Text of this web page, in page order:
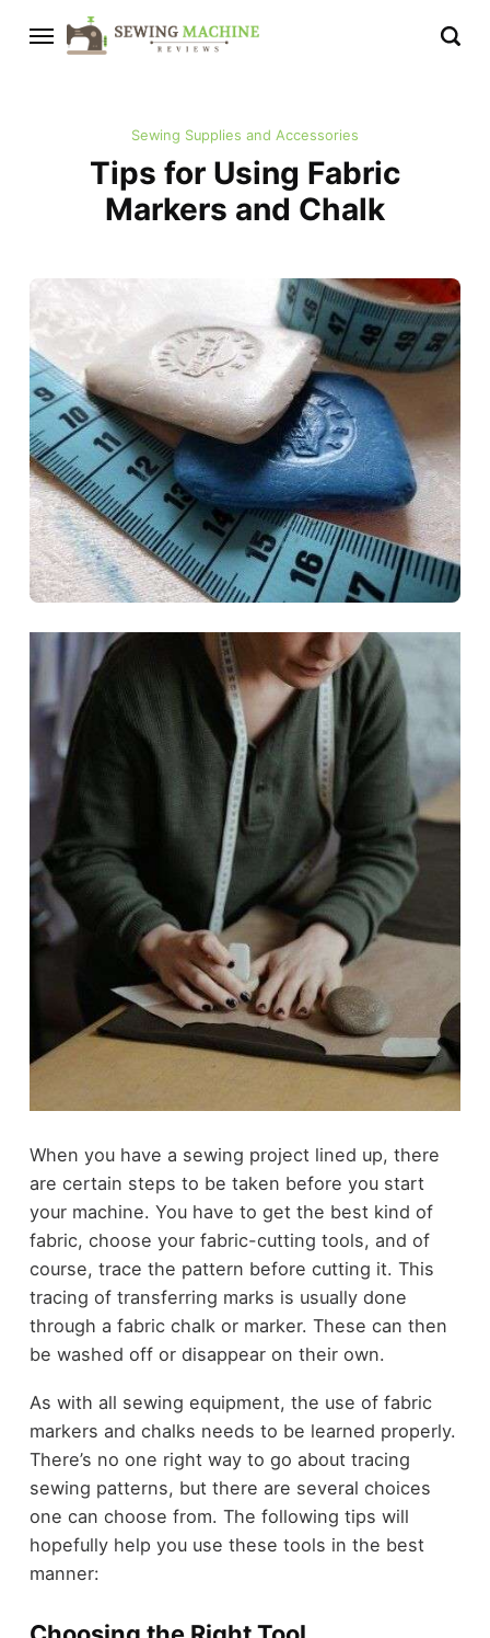
Sewing Supplies and Accessories
Tips for Using Fabric
Markers and Chalk
When you have a sewing project lined up, there
are certain steps to be taken before you start
your machine. You have to get the best kind of
fabric, choose your fabric-cutting tools, and of
course, trace the pattern before cutting it. This
tracing of transferring marks is usually done
through a fabric chalk or marker. These can then
be washed off or disappear on their own.
As with all sewing equipment, the use of fabric
markers and chalks needs to be learned properly.
There’s no one right way to go about tracing
sewing patterns, but there are several choices
one can choose from. The following tips will
hopefully help you use these tools in the best
manner: